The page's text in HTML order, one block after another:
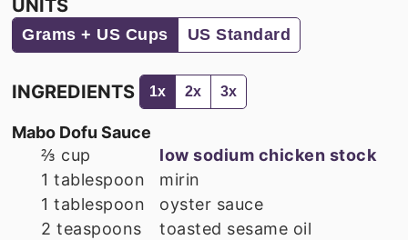
UNITS
Grams + US Cups US Standard
INGREDIENTS 1x 2x 3x
Mabo Dofu Sauce
⅔ cup
low sodium chicken stock
1 tablespoon
mirin
1 tablespoon
oyster sauce
2 teaspoons
toasted sesame oil